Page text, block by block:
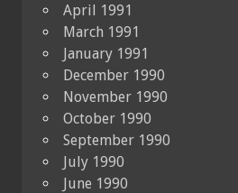
April 1991
March 1991
January 1991
December 1990
November 1990
October 1990
September 1990
July 1990
June 1990